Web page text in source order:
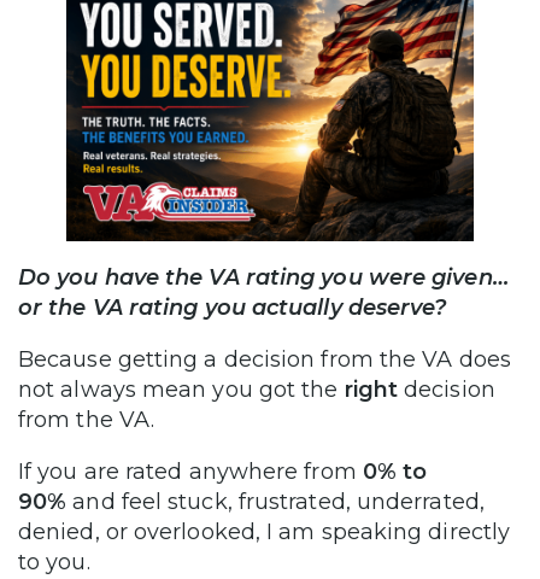
Do you have the VA rating you were given…
or the VA rating you actually deserve?
Because getting a decision from the VA does
not always mean you got the rightdecision
from the VA.
If you are rated anywhere from 0% to
90% and feel stuck, frustrated, underrated,
denied, or overlooked, I am speaking directly
to you.